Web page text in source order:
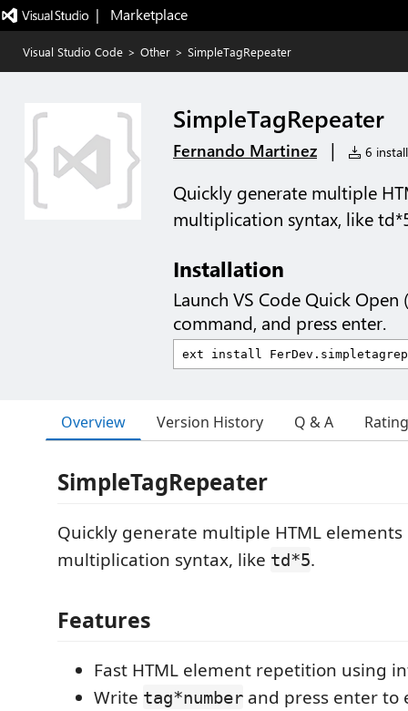
|   Marketplace
Visual Studio Code > Other > SimpleTagRepeater
SimpleTagRepeater
Fernando Martinez | 6
Quickly generate multiple
multiplication syntax, like
Installation
Launch VS Code Quick Open (
command, and press enter.
Overview Version History Q & A
SimpleTagRepeater
Quickly generate multiple HTML
multiplication syntax, like td*5.
Features
Fast HTML element repetition using
Write tag*number and press enter to